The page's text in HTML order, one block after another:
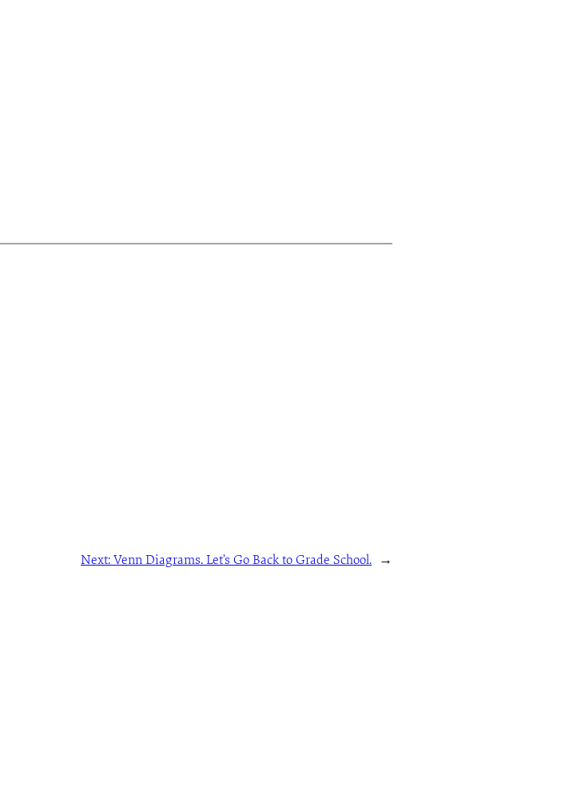
Next: Venn Diagrams. Let’s Go Back to Grade School. →